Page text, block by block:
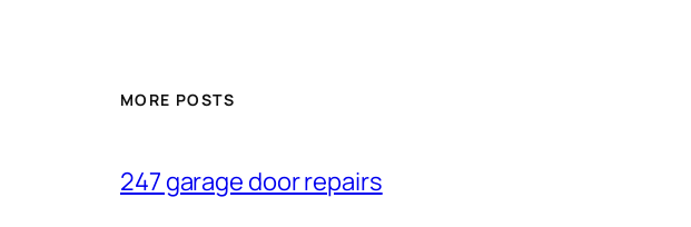
MORE POSTS
247 garage door repairs